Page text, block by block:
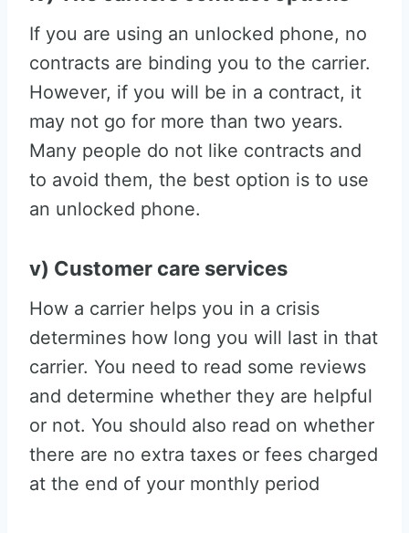
If you are using an unlocked phone, no
contracts are binding you to the carrier.
However, if you will be in a contract, it
may not go for more than two years.
Many people do not like contracts and
to avoid them, the best option is to use
an unlocked phone.
v) Customer care services
How a carrier helps you in a crisis
determines how long you will last in that
carrier. You need to read some reviews
and determine whether they are helpful
or not. You should also read on whether
there are no extra taxes or fees charged
at the end of your monthly period